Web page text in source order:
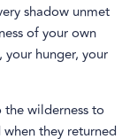
shadow unmet
of your own
your hunger, your
wilderness to
they returned